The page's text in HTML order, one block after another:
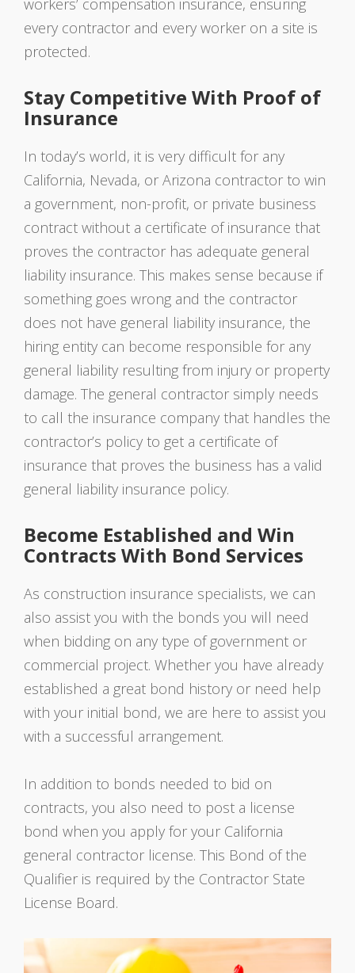
workers’ compensation insurance, ensuring
every contractor and every worker on a site is
protected.
Stay Competitive With Proof of
Insurance
In today’s world, it is very difficult for any
California, Nevada, or Arizona contractor to win
a government, non-profit, or private business
contract without a certificate of insurance that
proves the contractor has adequate general
liability insurance. This makes sense because if
something goes wrong and the contractor
does not have general liability insurance, the
hiring entity can become responsible for any
general liability resulting from injury or property
damage. The general contractor simply needs
to call the insurance company that handles the
contractor’s policy to get a certificate of
insurance that proves the business has a valid
general liability insurance policy.
Become Established and Win
Contracts With Bond Services
As construction insurance specialists, we can
also assist you with the bonds you will need
when bidding on any type of government or
commercial project. Whether you have already
established a great bond history or need help
with your initial bond, we are here to assist you
with a successful arrangement.
In addition to bonds needed to bid on
contracts, you also need to post a license
bond when you apply for your California
general contractor license. This Bond of the
Qualifier is required by the Contractor State
License Board.